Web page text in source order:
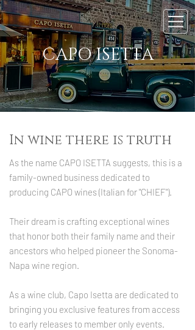
CAPO ISETTA
In wine there is truth
As the name CAPO ISETTA suggests, this is a
family-owned business dedicated to
producing CAPO wines (Italian for "CHIEF").
Their dream is crafting exceptional wines
that honor both their family name and their
ancestors who helped pioneer the Sonoma-
Napa wine region.
As a wine club, Capo Isetta are dedicated to
bringing you exclusive features from access
to early releases to member only events.